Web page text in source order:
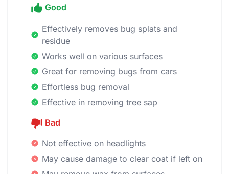
Good
Effectively removes bug splats and
residue
Works well on various surfaces
Great for removing bugs from cars
Effortless bug removal
Effective in removing tree sap
Bad
Not effective on headlights
May cause damage to clear coat if left on